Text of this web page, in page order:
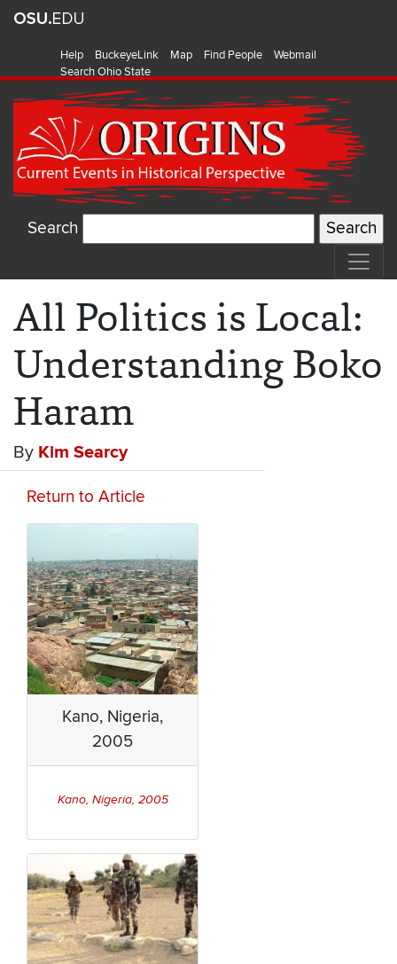
Help BuckeyeLink Map Find People
Webmail
Search Ohio State
Search
All Politics is Local:
Understanding Boko
Haram
By Kim Searcy
Return to Article
Kano, Nigeria,
2005
Kano, Nigeria, 2005